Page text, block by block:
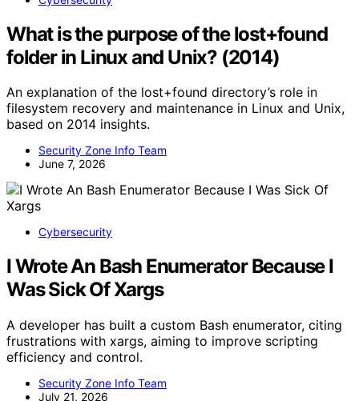
What is the purpose of the lost+found
folder in Linux and Unix? (2014)
An explanation of the lost+found directory’s role in
filesystem recovery and maintenance in Linux and Unix,
based on 2014 insights.
Security Zone Info Team
June 7, 2026
Cybersecurity
I Wrote An Bash Enumerator Because I
Was Sick Of Xargs
A developer has built a custom Bash enumerator, citing
frustrations with xargs, aiming to improve scripting
efficiency and control.
Security Zone Info Team
July 21, 2026